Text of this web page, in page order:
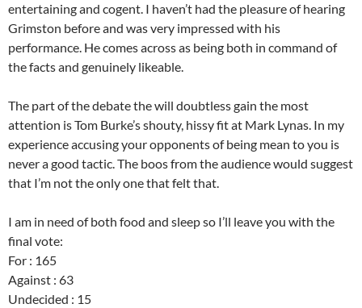
entertaining and cogent. I haven’t had the pleasure of hearing
Grimston before and was very impressed with his
performance. He comes across as being both in command of
the facts and genuinely likeable.
The part of the debate the will doubtless gain the most
attention is Tom Burke’s shouty, hissy fit at Mark Lynas. In my
experience accusing your opponents of being mean to you is
never a good tactic. The boos from the audience would suggest
that I’m not the only one that felt that.
I am in need of both food and sleep so I’ll leave you with the
final vote:
For : 165
Against : 63
Undecided : 15